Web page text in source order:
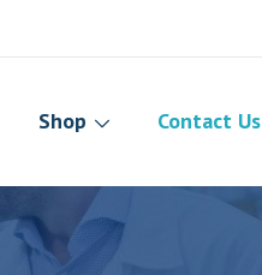
Shop Contact Us